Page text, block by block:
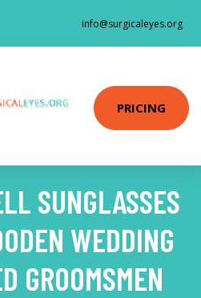
info@surgicaleyes.org
PRICING
SUNGLASSES
WEDDING
GROOMSMEN